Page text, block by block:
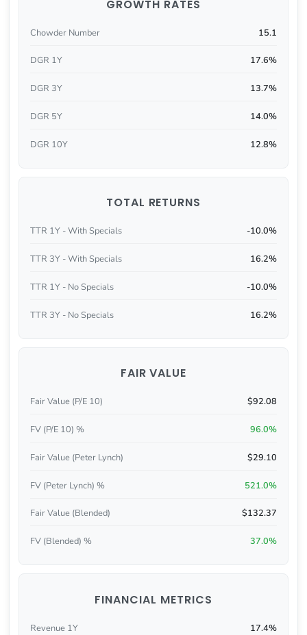
GROWTH RATES
Chowder Number 15.1
DGR 1Y 17.6%
DGR 3Y 13.7%
DGR 5Y 14.0%
DGR 10Y 12.8%
TOTAL RETURNS
TTR 1Y - With Specials -10.0%
TTR 3Y - With Specials 16.2%
TTR 1Y - No Specials -10.0%
TTR 3Y - No Specials 16.2%
FAIR VALUE
Fair Value (P/E 10) $92.08
FV (P/E 10) % 96.0%
Fair Value (Peter Lynch) $29.10
FV (Peter Lynch) % 521.0%
Fair Value (Blended) $132.37
FV (Blended) % 37.0%
FINANCIAL METRICS
Revenue 1Y 17.4%